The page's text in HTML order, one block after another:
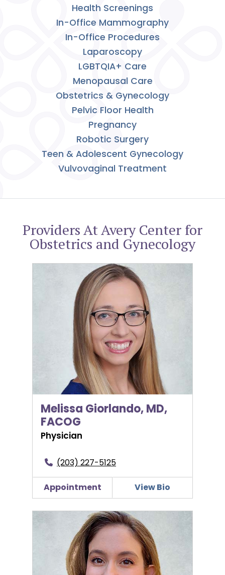
Health Screenings
In-Office Mammography
In-Office Procedures
Laparoscopy
LGBTQIA+ Care
Menopausal Care
Obstetrics & Gynecology
Pelvic Floor Health
Pregnancy
Robotic Surgery
Teen & Adolescent Gynecology
Vulvovaginal Treatment
Providers At Avery Center for
Obstetrics and Gynecology
Melissa Giorlando, MD, FACOG
Melissa Giorlando, MD,
FACOG
Physician
(203) 227-5125
Appointment View Bio
Amalia Kotlyar, MD